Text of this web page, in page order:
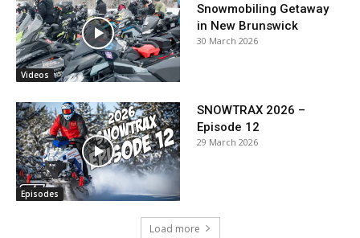
Videos
Snowmobiling Getaway
in New Brunswick
30 March 2026
Episodes
SNOWTRAX 2026 –
Episode 12
29 March 2026
Load more